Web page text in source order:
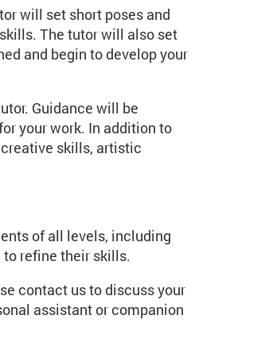
will set short poses and
The tutor will also set
and begin to develop your
Guidance will be
your work. In addition to
skills, artistic
of all levels, including
to refine their skills.
contact us to discuss your
assistant or companion